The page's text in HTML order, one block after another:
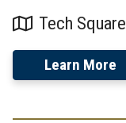
Tech Square
Learn More